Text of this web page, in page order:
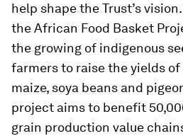
help shape the Trust’s
the African Food Basket
the growing of indigenous
farmers to raise the yields
maize, soya beans and
project aims to benefit
grain production value